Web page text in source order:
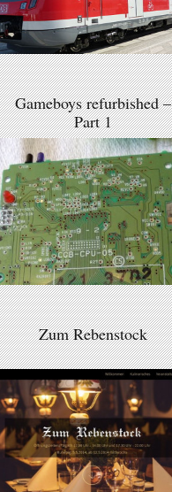
Gameboys refurbished –
Part 1
Zum Rebenstock